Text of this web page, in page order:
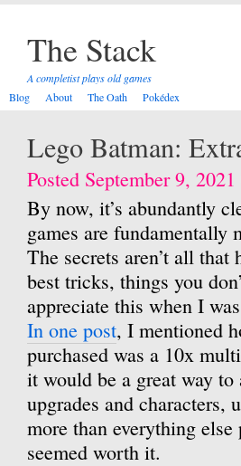
The Stack
A completist plays old games
Blog
About The Oath Pokédex
Lego Batman:
Posted September 9, 2021
By now, it’s abundantly
games are fundamentally
The secrets aren’t all
best tricks, things you
appreciate this when I
In one post, I mentioned
purchased was a 10x
it would be a great way
upgrades and characters,
more than everything
seemed worth it.